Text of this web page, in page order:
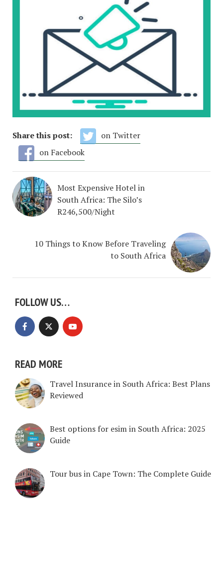
Share this post:
on Twitter
on Facebook
Most Expensive Hotel in
South Africa: The Silo’s
R246,500/Night
10 Things to Know Before Traveling
to South Africa
FOLLOW US…
READ MORE
Travel Insurance in South Africa: Best Plans
Reviewed
Best options for esim in South Africa: 2025
Guide
Tour bus in Cape Town: The Complete Guide